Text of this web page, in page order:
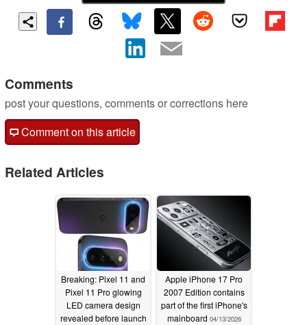
Comments
post your questions, comments or corrections here
Comment on this article
Related Articles
Breaking: Pixel 11 and
Pixel 11 Pro glowing
LED camera design
revealed before launch
Apple iPhone 17 Pro
2007 Edition contains
part of the first iPhone's
mainboard 04/13/2026